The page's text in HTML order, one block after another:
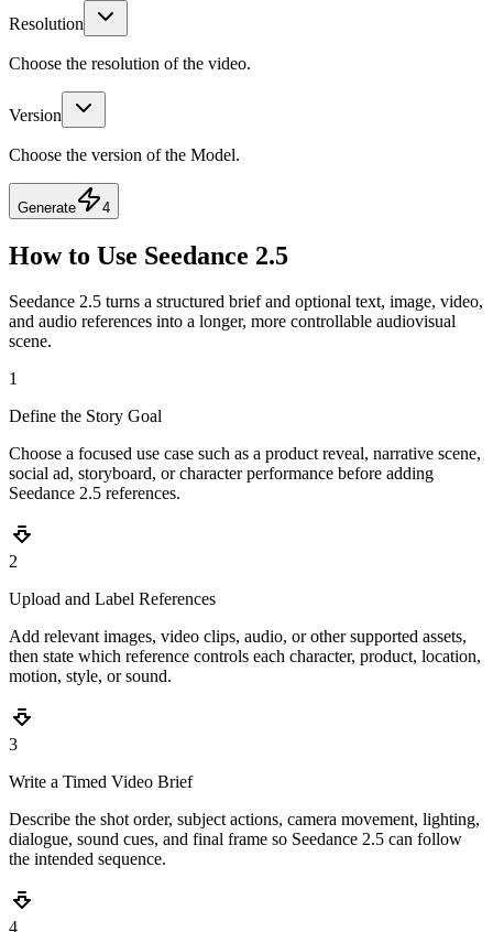
Resolution
Choose the resolution of the video.
Version
Choose the version of the Model.
Generate 4
How to Use Seedance 2.5
Seedance 2.5 turns a structured brief and optional text, image, video,
and audio references into a longer, more controllable audiovisual
scene.
1
Define the Story Goal
Choose a focused use case such as a product reveal, narrative scene,
social ad, storyboard, or character performance before adding
Seedance 2.5 references.
2
Upload and Label References
Add relevant images, video clips, audio, or other supported assets,
then state which reference controls each character, product, location,
motion, style, or sound.
3
Write a Timed Video Brief
Describe the shot order, subject actions, camera movement, lighting,
dialogue, sound cues, and final frame so Seedance 2.5 can follow
the intended sequence.
4